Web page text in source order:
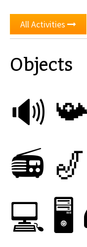
All Activities
Objects
🔊
📻 🎷
💻 🖥